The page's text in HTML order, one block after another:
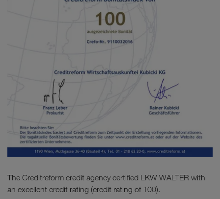
The Creditreform credit agency certified LKW WALTER with
an excellent credit rating (credit rating of 100).